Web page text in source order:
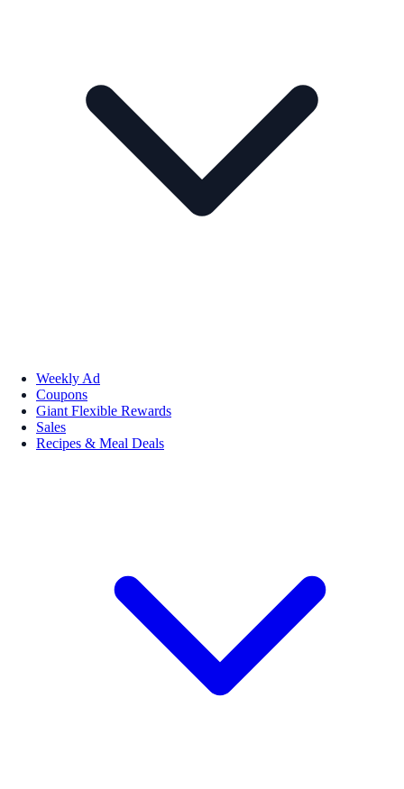
Weekly Ad
Coupons
Giant Flexible Rewards
Sales
Recipes & Meal Deals